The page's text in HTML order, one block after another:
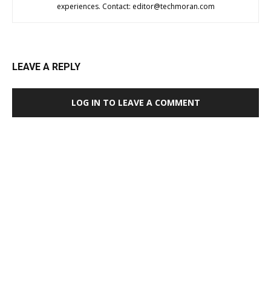
experiences. Contact: editor@techmoran.com
LEAVE A REPLY
LOG IN TO LEAVE A COMMENT